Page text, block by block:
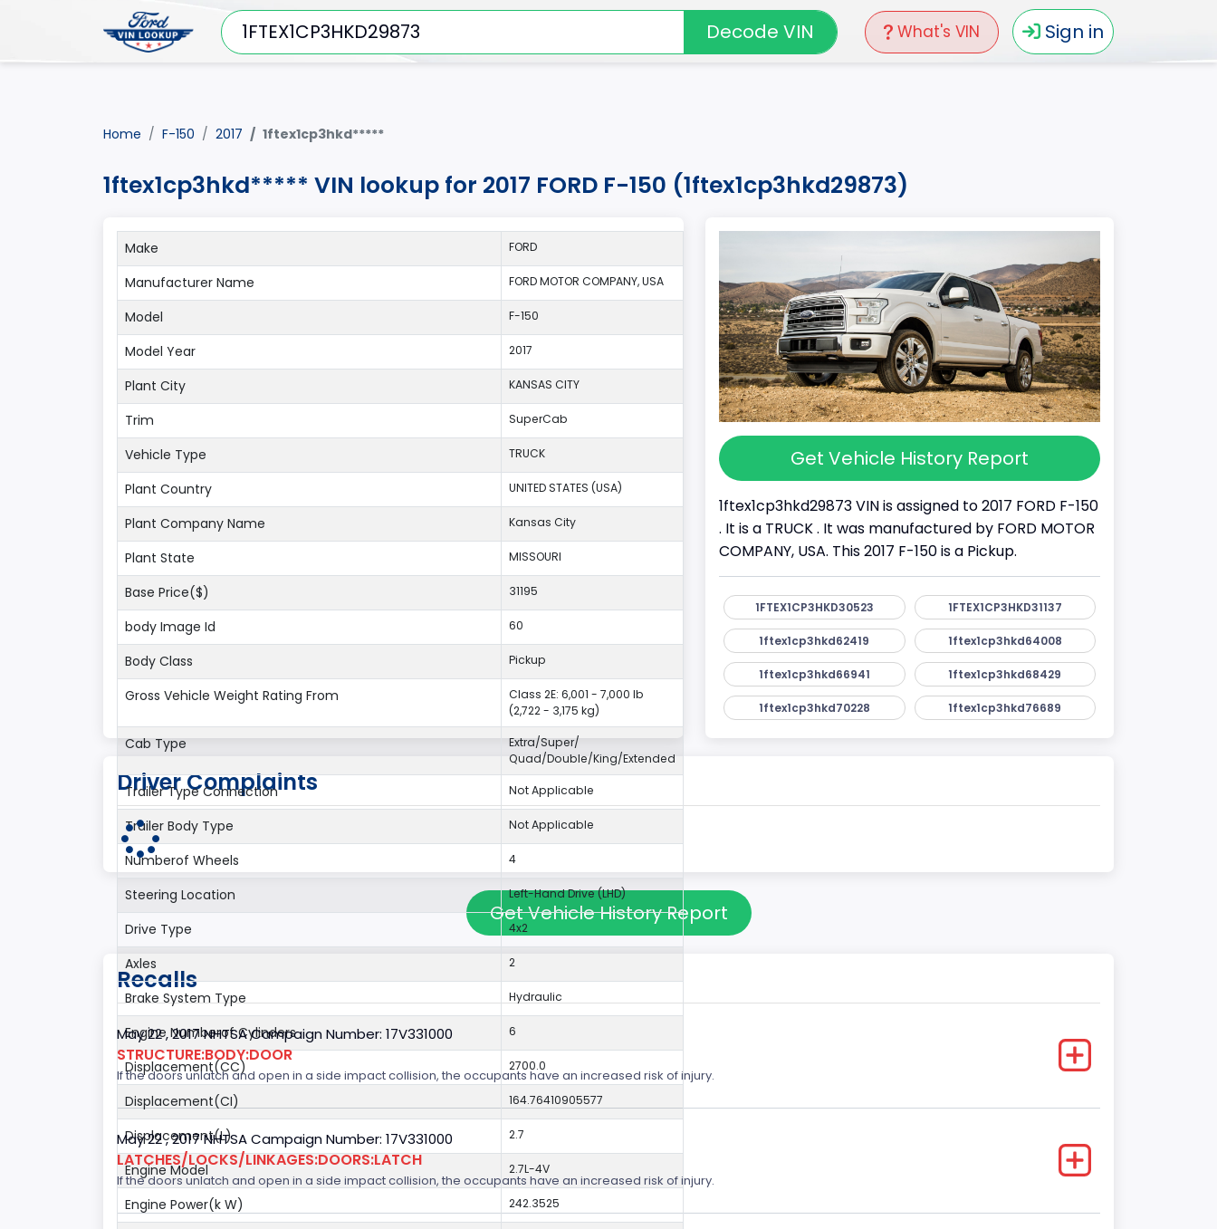
What's VIN Sign in
Decode VIN
Home F-150 2017 1ftex1cp3hkd*****
1ftex1cp3hkd***** VIN lookup for 2017 FORD F-150 (1ftex1cp3hkd29873)
Get Vehicle History Report
1ftex1cp3hkd29873 VIN is assigned to 2017 FORD F-150
. It is a TRUCK . It was manufactured by FORD MOTOR
COMPANY, USA. This 2017 F-150 is a Pickup.
1FTEX1CP3HKD30523 1FTEX1CP3HKD31137
1ftex1cp3hkd62419 1ftex1cp3hkd64008
1ftex1cp3hkd66941 1ftex1cp3hkd68429
1ftex1cp3hkd70228 1ftex1cp3hkd76689
Make FORD
Manufacturer Name FORD MOTOR COMPANY, USA
Model F-150
Model Year 2017
Plant City KANSAS CITY
Trim SuperCab
Vehicle Type TRUCK
Plant Country UNITED STATES (USA)
Plant Company Name Kansas City
Plant State MISSOURI
Base Price($) 31195
body Image Id 60
Body Class Pickup
Gross Vehicle Weight Rating From
Class 2E: 6,001 - 7,000 lb
(2,722 - 3,175 kg)
Cab Type
Extra/Super/
Quad/Double/King/Extended
Trailer Type Connection Not Applicable
Trailer Body Type Not Applicable
Numberof Wheels 4
Steering Location Left-Hand Drive (LHD)
Drive Type 4x2
Axles 2
Brake System Type Hydraulic
Engine Numberof Cylinders 6
Displacement(CC) 2700.0
Displacement(CI) 164.76410905577
Displacement(L) 2.7
Engine Model 2.7L-4V
Engine Power(k W) 242.3525
Driver Complaints
Get Vehicle History Report
Recalls
May 22 , 2017 NHTSA Campaign Number: 17V331000
STRUCTURE:BODY:DOOR
If the doors unlatch and open in a side impact collision, the occupants have an increased risk of injury.
May 22 , 2017 NHTSA Campaign Number: 17V331000
LATCHES/LOCKS/LINKAGES:DOORS:LATCH
If the doors unlatch and open in a side impact collision, the occupants have an increased risk of injury.